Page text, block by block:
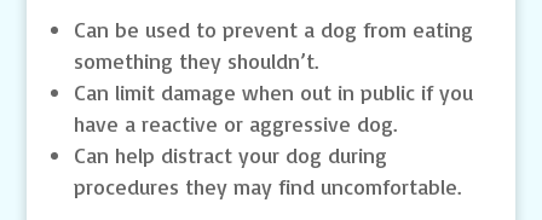
Can be used to prevent a dog from eating
something they shouldn’t.
Can limit damage when out in public if you
have a reactive or aggressive dog.
Can help distract your dog during
procedures they may find uncomfortable.